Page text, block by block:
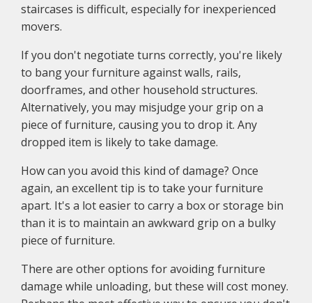
staircases is difficult, especially for inexperienced
movers.
If you don't negotiate turns correctly, you're likely
to bang your furniture against walls, rails,
doorframes, and other household structures.
Alternatively, you may misjudge your grip on a
piece of furniture, causing you to drop it. Any
dropped item is likely to take damage.
How can you avoid this kind of damage? Once
again, an excellent tip is to take your furniture
apart. It's a lot easier to carry a box or storage bin
than it is to maintain an awkward grip on a bulky
piece of furniture.
There are other options for avoiding furniture
damage while unloading, but these will cost money.